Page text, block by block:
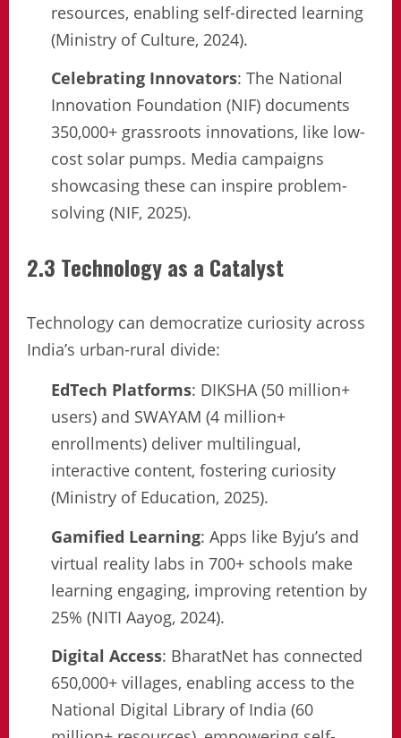
resources, enabling self-directed learning
(Ministry of Culture, 2024).
Celebrating Innovators: The National
Innovation Foundation (NIF) documents
350,000+ grassroots innovations, like low-
cost solar pumps. Media campaigns
showcasing these can inspire problem-
solving (NIF, 2025).
2.3 Technology as a Catalyst
Technology can democratize curiosity across
India’s urban-rural divide:
EdTech Platforms: DIKSHA (50 million+
users) and SWAYAM (4 million+
enrollments) deliver multilingual,
interactive content, fostering curiosity
(Ministry of Education, 2025).
Gamified Learning: Apps like Byju’s and
virtual reality labs in 700+ schools make
learning engaging, improving retention by
25% (NITI Aayog, 2024).
Digital Access: BharatNet has connected
650,000+ villages, enabling access to the
National Digital Library of India (60